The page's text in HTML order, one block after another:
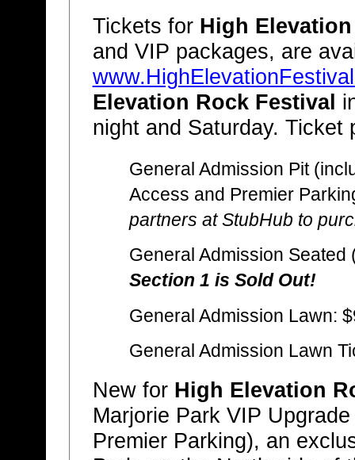
Tickets for High
and VIP packages, are
Elevation Rock Festival
night and Saturday. Ticket
General Admission Pit
Access and Premier
partners at StubHub to
General Admission Seated
Section 1 is Sold Out!
General Admission Lawn:
General Admission Lawn
New for High Elevation
Marjorie Park VIP
Premier Parking), an